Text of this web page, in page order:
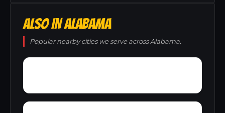
ALSO IN ALABAMA
Popular nearby cities we serve across Alabama.